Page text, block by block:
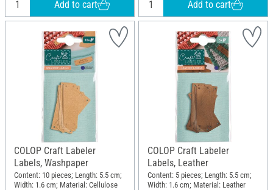
Add to cart Add to cart
COLOP Craft Labeler
Labels, Washpaper
Content: 10 pieces; Length: 5.5 cm;
Width: 1.6 cm; Material: Cellulose
COLOP Craft Labeler
Labels, Leather
Content: 5 pieces; Length: 5.5 cm;
Width: 1.6 cm; Material: Leather